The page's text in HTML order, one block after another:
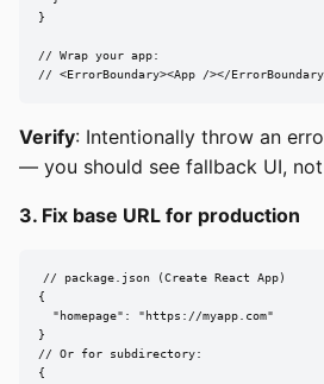
}
// Wrap your app:
// <ErrorBoundary><App /></
Verify: Intentionally throw an
— you should see fallback UI,
3. Fix base URL for production
// package.json (Create React App)
{
  "homepage": "https://myapp.com"
}
// Or for subdirectory:
{